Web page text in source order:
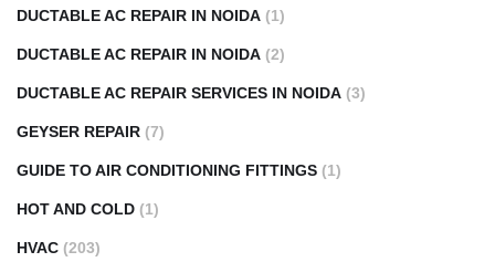
DUCTABLE AC REPAIR IN NOIDA (1)
DUCTABLE AC REPAIR IN NOIDA (2)
DUCTABLE AC REPAIR SERVICES IN NOIDA (3)
GEYSER REPAIR (7)
GUIDE TO AIR CONDITIONING FITTINGS (1)
HOT AND COLD (1)
HVAC (203)